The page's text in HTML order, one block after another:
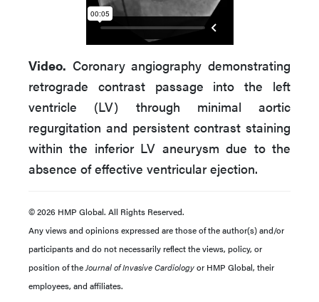
Video. Coronary angiography demonstrating
retrograde contrast passage into the left
ventricle (LV) through minimal aortic
regurgitation and persistent contrast staining
within the inferior LV aneurysm due to the
absence of effective ventricular ejection.
© 2026 HMP Global. All Rights Reserved.
Any views and opinions expressed are those of the author(s) and/or
participants and do not necessarily reflect the views, policy, or
position of theJournal of Invasive Cardiologyor HMP Global, their
employees, and affiliates.